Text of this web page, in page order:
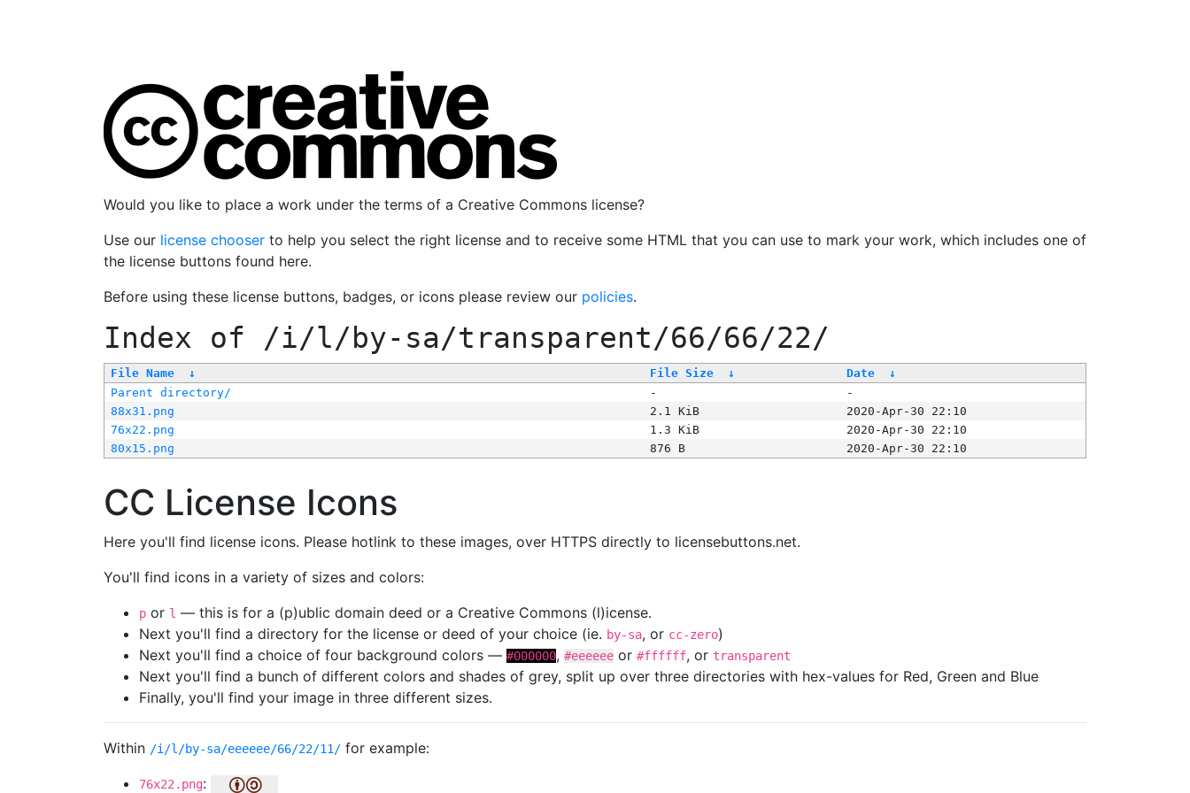
Would you like to place a work under the terms of a Creative Commons license?
Use our license chooser to help you select the right license and to receive some HTML that you can use to mark your work, which includes one of
the license buttons found here.
Before using these license buttons, badges, or icons please review our policies.
Index of /i/l/by-sa/transparent/66/66/22/
File Name ↓ File Size ↓ Date
↓
Parent directory/
-
-
88x31.png
2.1 KiB
2020-Apr-30 22:10
76x22.png
1.3 KiB
2020-Apr-30 22:10
80x15.png
876 B 2020-Apr-30 22:10
CC License Icons
Here you'll find license icons. Please hotlink to these images, over HTTPS directly to licensebuttons.net.
You'll find icons in a variety of sizes and colors:
p or l — this is for a (p)ublic domain deed or a Creative Commons (l)icense.
Next you'll find a directory for the license or deed of your choice (ie. by-sa, or cc-zero)
Next you'll find a choice of four background colors — #000000, #eeeeee or #ffffff, or transparent
Next you'll find a bunch of different colors and shades of grey, split up over three directories with hex-values for Red, Green and Blue
Finally, you'll find your image in three different sizes.
Within /i/l/by-sa/eeeeee/66/22/11/ for example:
76x22.png: